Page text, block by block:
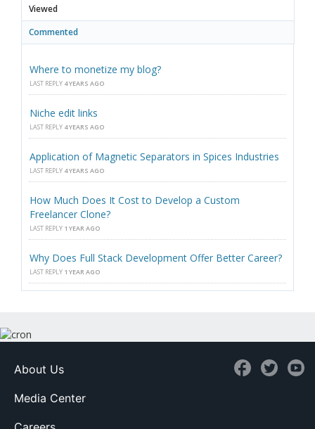
Viewed
Commented
Where to monetize my blog?
LAST REPLY 4 YEARS AGO
Niche edit links
LAST REPLY 4 YEARS AGO
Application of Magnetic Separators in Spices Industries
LAST REPLY 4 YEARS AGO
How Much Does It Cost to Develop a Custom
Freelancer Clone?
LAST REPLY 1 YEAR AGO
Why Does Full Stack Development Offer Better Career?
LAST REPLY 1 YEAR AGO
About Us
Media Center